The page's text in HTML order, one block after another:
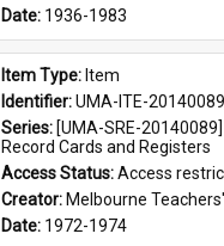
Date: 1936-1983
Item Type: Item
Identifier: UMA-ITE-
Series: [UMA-SRE-
Record Cards and Registers
Access Status: Access
Creator: Melbourne
Date: 1972-1974